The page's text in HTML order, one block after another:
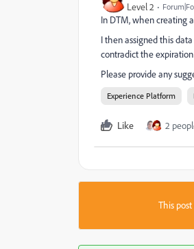
Level 2
In DTM, when creating
I then assigned this
contradict the
Please provide any
Experience Platform
Like 2
This